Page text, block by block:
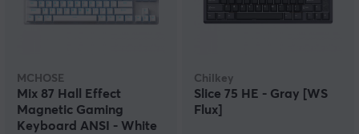
MCHOSE
Mix 87 Hall Effect
Magnetic Gaming
Keyboard ANSI - White
Chilkey
Slice 75 HE - Gray [WS
Flux]